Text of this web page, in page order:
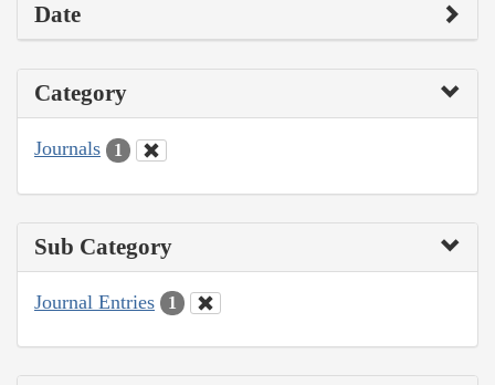
Date
Category
Journals 1
Sub Category
Journal Entries 1